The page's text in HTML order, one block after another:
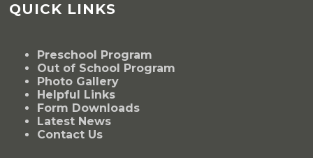
QUICK LINKS
Preschool Program
Out of School Program
Photo Gallery
Helpful Links
Form Downloads
Latest News
Contact Us